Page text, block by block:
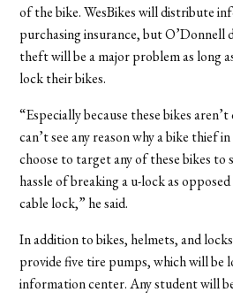
of the bike. WesBikes will distribute
purchasing insurance, but O’Donnell
theft will be a major problem as long
lock their bikes.
“Especially because these bikes
can’t see any reason why a bike thief
choose to target any of these bikes
hassle of breaking a u-lock as
cable lock,” he said.
In addition to bikes, helmets, and
provide five tire pumps, which will be
information center. Any student will